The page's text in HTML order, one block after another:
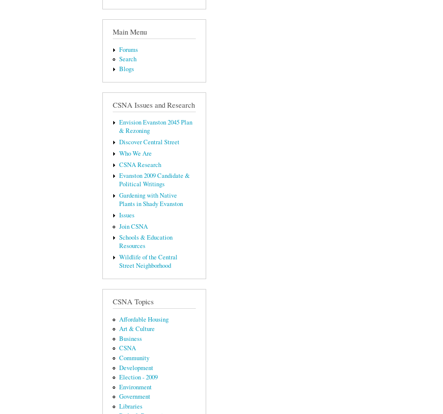
Main Menu
Forums
Search
Blogs
CSNA Issues and Research
Envision Evanston 2045 Plan
& Rezoning
Discover Central Street
Who We Are
CSNA Research
Evanston 2009 Candidate &
Political Writings
Gardening with Native
Plants in Shady Evanston
Issues
Join CSNA
Schools & Education
Resources
Wildlife of the Central
Street Neighborhood
CSNA Topics
Affordable Housing
Art & Culture
Business
CSNA
Community
Development
Election - 2009
Environment
Government
Libraries